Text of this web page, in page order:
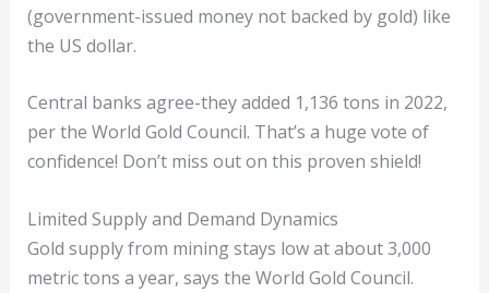
(government-issued money not backed by gold) like
the US dollar.
Central banks agree-they added 1,136 tons in 2022,
per the World Gold Council. That’s a huge vote of
confidence! Don’t miss out on this proven shield!
Limited Supply and Demand Dynamics
Gold supply from mining stays low at about 3,000
metric tons a year, says the World Gold Council.